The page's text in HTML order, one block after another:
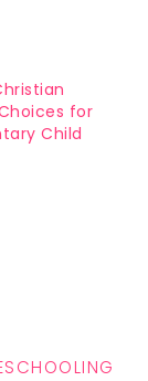
for
Child